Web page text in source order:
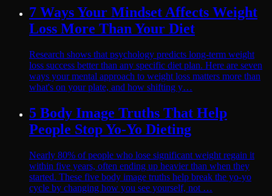
7 Ways Your Mindset Affects Weight
Loss More Than Your Diet
Research shows that psychology predicts long-term weight
loss success better than any specific diet plan. Here are seven
ways your mental approach to weight loss matters more than
what's on your plate, and how shifting y…
5 Body Image Truths That Help
People Stop Yo-Yo Dieting
Nearly 80% of people who lose significant weight regain it
within five years, often ending up heavier than when they
started. These five body image truths help break the yo-yo
cycle by changing how you see yourself, not …